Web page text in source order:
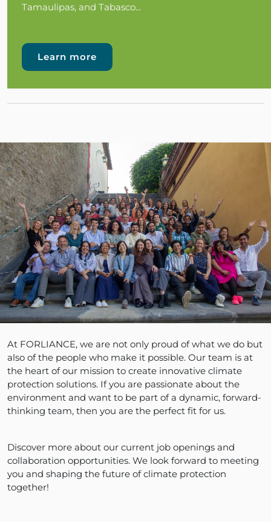
Tamaulipas, and Tabasco...
Learn more
At FORLIANCE, we are not only proud of what we do but
also of the people who make it possible. Our team is at
the heart of our mission to create innovative climate
protection solutions. If you are passionate about the
environment and want to be part of a dynamic, forward-
thinking team, then you are the perfect fit for us.
Discover more about our current job openings and
collaboration opportunities. We look forward to meeting
you and shaping the future of climate protection
together!